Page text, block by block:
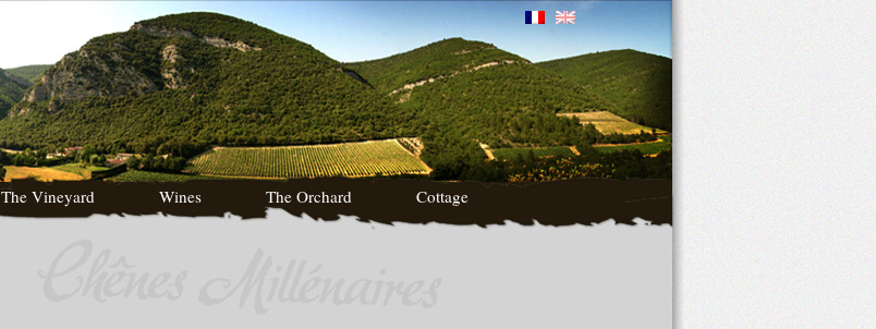
The Vineyard Wines The Orchard Cottage